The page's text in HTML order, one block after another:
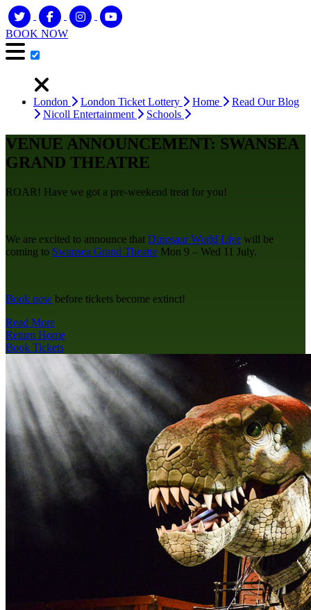
BOOK NOW
London London Ticket Lottery Home
Read Our Blog
Nicoll Entertainment
Schools
VENUE ANNOUNCEMENT: SWANSEA
GRAND THEATRE
ROAR! Have we got a pre-weekend treat for you!
We are excited to announce that Dinosaur World Live will be
coming to Swansea Grand Theatre Mon 9 – Wed 11 July.
Book now before tickets become extinct!
Read More
Return Home
Book Tickets